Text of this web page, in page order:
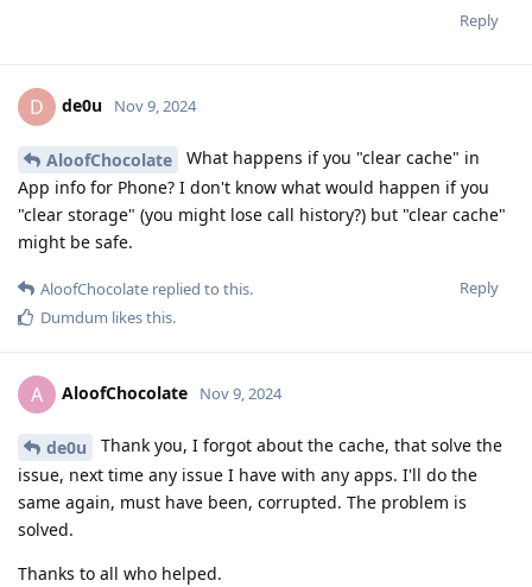
Reply
D de0u Nov 9, 2024
AloofChocolate
What happens if you "clear cache" in
App info for Phone? I don't know what would happen if you
"clear storage" (you might lose call history?) but "clear cache"
might be safe.
Reply
AloofChocolate replied to this.
Dumdum likes this.
A AloofChocolate Nov 9, 2024
de0u
Thank you, I forgot about the cache, that solve the
issue, next time any issue I have with any apps. I'll do the
same again, must have been, corrupted. The problem is
solved.
Thanks to all who helped.